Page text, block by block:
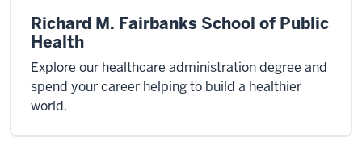
Richard M. Fairbanks School of Public
Health
Explore our healthcare administration degree and
spend your career helping to build a healthier
world.